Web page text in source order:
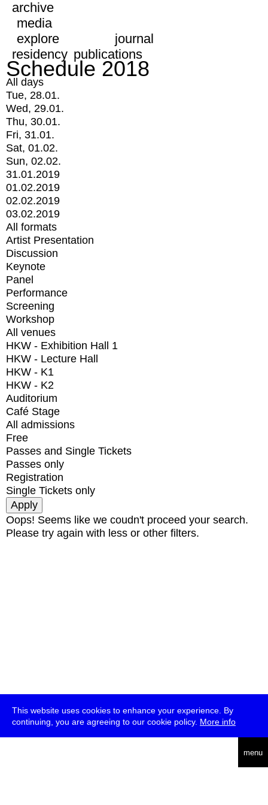
This website uses cookies to enhance your experience. By
continuing, you are agreeing to our cookie policy. More info
menu
archive
media
explore
journal
residency publications
Schedule 2018
All days
Tue, 28.01.
Wed, 29.01.
Thu, 30.01.
Fri, 31.01.
Sat, 01.02.
Sun, 02.02.
31.01.2019
01.02.2019
02.02.2019
03.02.2019
All formats
Artist Presentation
Discussion
Keynote
Panel
Performance
Screening
Workshop
All venues
HKW - Exhibition Hall 1
HKW - Lecture Hall
HKW - K1
HKW - K2
Auditorium
Café Stage
All admissions
Free
Passes and Single Tickets
Passes only
Registration
Single Tickets only
Oops! Seems like we coudn't proceed your search.
Please try again with less or other filters.